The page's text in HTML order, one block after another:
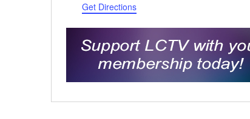
Get Directions